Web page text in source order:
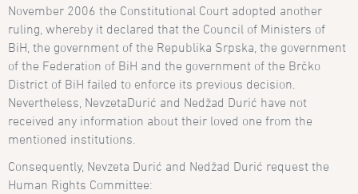
November 2006 the Constitutional Court adopted another
ruling, whereby it declared that the Council of Ministers of
BiH, the government of the Republika Srpska, the government
of the Federation of BiH and the government of the Brčko
District of BiH failed to enforce its previous decision.
Nevertheless, NevzetaDurić and Nedžad Durić have not
received any information about their loved one from the
mentioned institutions.
Consequently, Nevzeta Durić and Nedžad Durić request the
Human Rights Committee: